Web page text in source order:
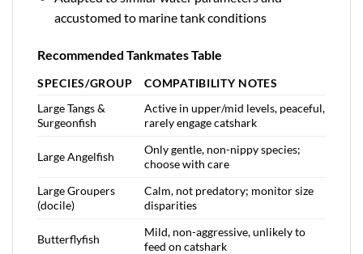
accustomed to marine tank conditions
Recommended Tankmates Table
SPECIES/GROUP
COMPATIBILITY NOTES
Large Tangs &
Surgeonfish
Active in upper/mid levels, peaceful,
rarely engage catshark
Large Angelfish
Only gentle, non-nippy species;
choose with care
Large Groupers
(docile)
Calm, not predatory; monitor size
disparities
Butterflyfish
Mild, non-aggressive, unlikely to
feed on catshark